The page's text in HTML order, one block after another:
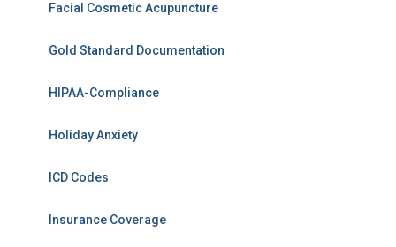
Facial Cosmetic Acupuncture
Gold Standard Documentation
HIPAA-Compliance
Holiday Anxiety
ICD Codes
Insurance Coverage